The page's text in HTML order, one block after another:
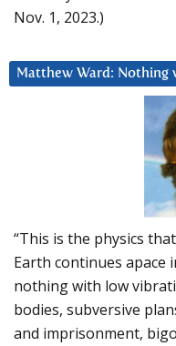
Nov. 1, 2023.)
Matthew Ward:
“This is the physics
Earth continues apace
nothing with low
bodies, subversive
and imprisonment,